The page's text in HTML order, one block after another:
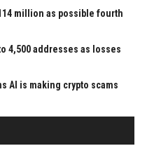
million as possible fourth
4,500 addresses as losses
AI is making crypto scams